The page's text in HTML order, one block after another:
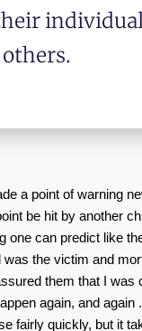
individual
a point of warning
be hit by another
one can predict like
was the victim and
them that I was
again, and
fairly quickly, but it